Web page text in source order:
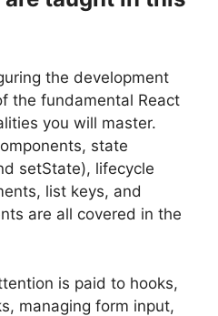
the development
the fundamental React
you will master.
state
setState), lifecycle
list keys, and
are all covered in the
is paid to hooks,
managing form input,